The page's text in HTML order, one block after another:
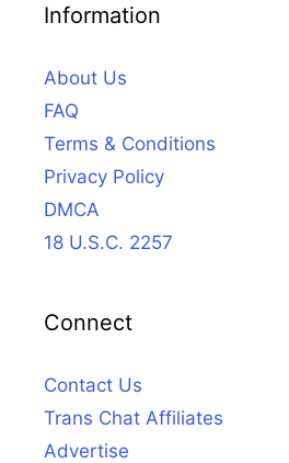
Information
About Us
FAQ
Terms & Conditions
Privacy Policy
DMCA
18 U.S.C. 2257
Connect
Contact Us
Trans Chat Affiliates
Advertise